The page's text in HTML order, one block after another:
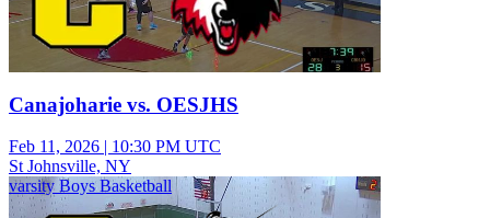
Canajoharie vs. OESJHS
Feb 11, 2026 | 10:30 PM UTC
St Johnsville, NY
varsity Boys Basketball